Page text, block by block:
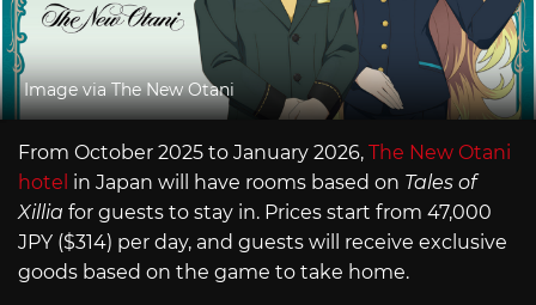
Image via The New Otani
From October 2025 to January 2026, The New Otani
hotel in Japan will have rooms based on Tales of
Xillia for guests to stay in. Prices start from 47,000
JPY ($314) per day, and guests will receive exclusive
goods based on the game to take home.